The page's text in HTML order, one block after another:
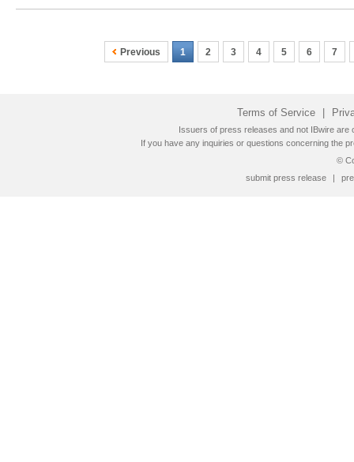
Previous 1 2 3 4 5 6 7
Terms of Service
Issuers of press releases and not IBwire are
If you have any inquiries or questions concerning the
©
submit press release
|